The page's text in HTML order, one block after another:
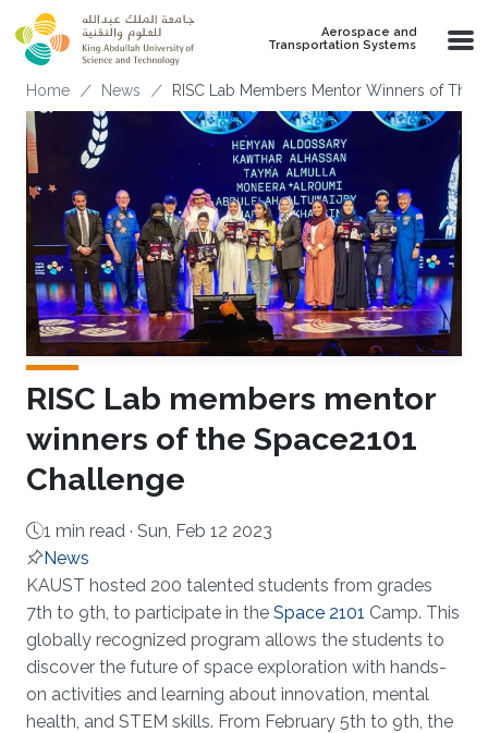
Skip to main content
Aerospace and
Transportation Systems
Breadcrumb
Home News RISC Lab Members Mentor Winners of The
RISC Lab members mentor
winners of the Space2101
Challenge
1 min read · Sun, Feb 12 2023
News
About
KAUST hosted 200 talented students from grades
7th to 9th, to participate in the Space 2101 Camp. This
globally recognized program allows the students to
discover the future of space exploration with hands-
on activities and learning about innovation, mental
health, and STEM skills. From February 5th to 9th, the